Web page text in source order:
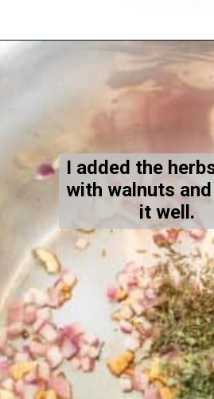
https://kiipfit.com/
I added the
with walnuts and
it well.